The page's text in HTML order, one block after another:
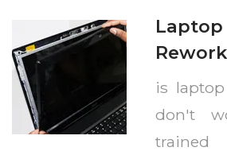
Laptop
Rework
is
don't
trained